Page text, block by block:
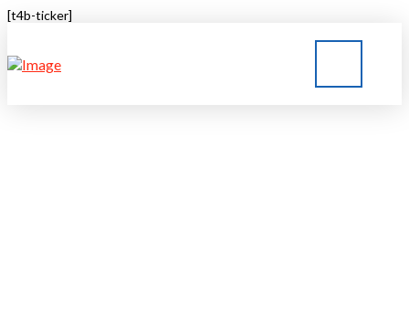
[t4b-ticker]